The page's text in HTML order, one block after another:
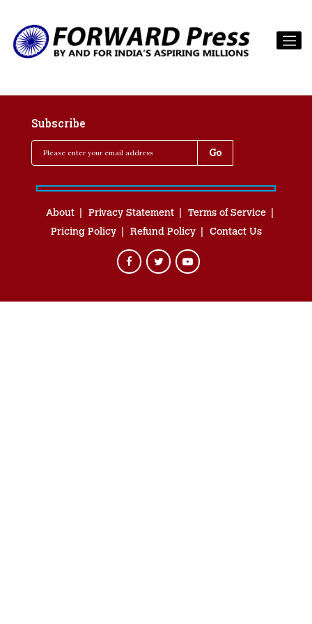
Subscribe
About Privacy Statement
Terms of Service
Pricing Policy
Refund Policy Contact Us